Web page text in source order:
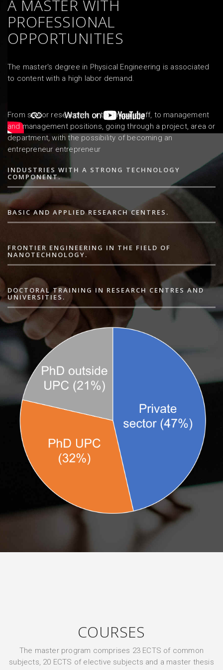
A MASTER WITH
PROFESSIONAL
OPPORTUNITIES
The master's degree in Physical Engineering is associated
to content with a high labor demand.
From senior researcher or technical staff, to management
and management positions, going through a project, area or
department, with the possibility of becoming an
entrepreneur entrepreneur
INDUSTRIES WITH A STRONG TECHNOLOGY
COMPONENT.
BASIC AND APPLIED RESEARCH CENTRES.
FRONTIER ENGINEERING IN THE FIELD OF
NANOTECHNOLOGY.
DOCTORAL TRAINING IN RESEARCH CENTRES AND
UNIVERSITIES.
COURSES
The master program comprises 23 ECTS of common
subjects, 20 ECTS of elective subjects and a master thesis